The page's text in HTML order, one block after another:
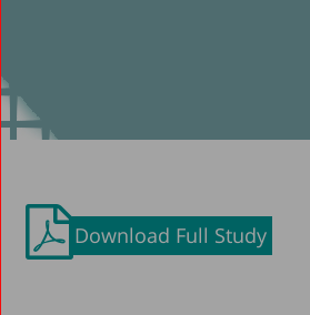
Download Full Study